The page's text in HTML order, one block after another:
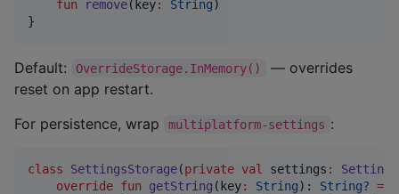
fun
remove(key: String)
}
Default: OverrideStorage.InMemory()
— overrides
reset on app restart.
For persistence, wrap
multiplatform-settings :
class SettingsStorage(private val settings : Settings
override fun getString (key: String): String? =